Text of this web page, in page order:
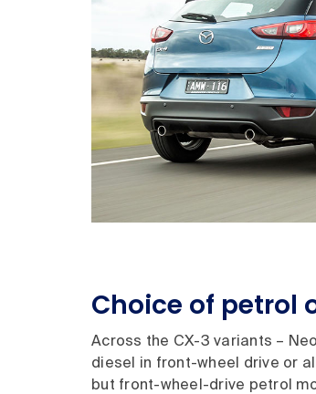
Choice of petrol
Across the CX-3 variants –
diesel in front-wheel drive or
but front-wheel-drive petrol